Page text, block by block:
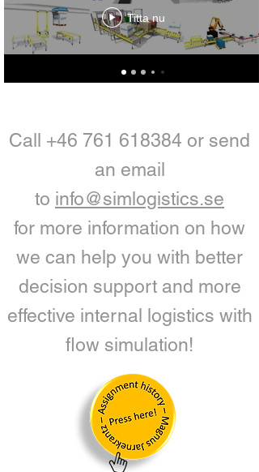
Titta nu
​​​Call +46 761 618384 or send
an email
to info@simlogistics.se
for more information on how
we can help you with better
decision support and more
effective internal logistics with
flow simulation!